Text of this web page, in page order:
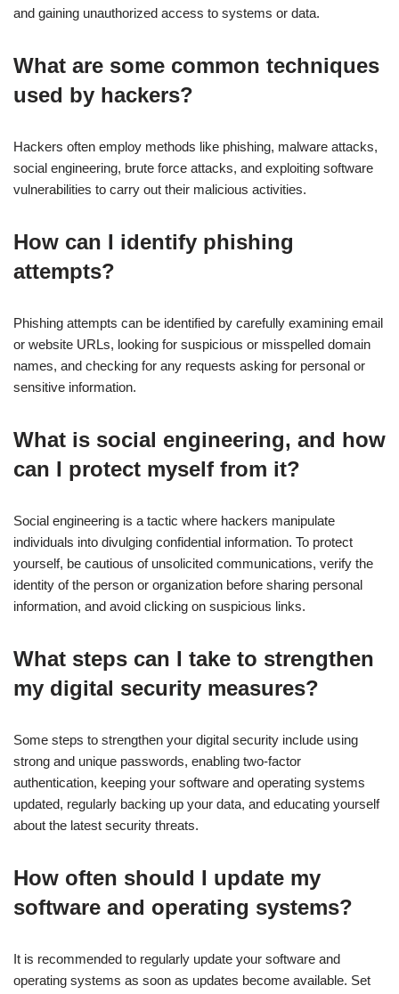
and gaining unauthorized access to systems or data.
What are some common techniques
used by hackers?
Hackers often employ methods like phishing, malware attacks,
social engineering, brute force attacks, and exploiting software
vulnerabilities to carry out their malicious activities.
How can I identify phishing
attempts?
Phishing attempts can be identified by carefully examining email
or website URLs, looking for suspicious or misspelled domain
names, and checking for any requests asking for personal or
sensitive information.
What is social engineering, and how
can I protect myself from it?
Social engineering is a tactic where hackers manipulate
individuals into divulging confidential information. To protect
yourself, be cautious of unsolicited communications, verify the
identity of the person or organization before sharing personal
information, and avoid clicking on suspicious links.
What steps can I take to strengthen
my digital security measures?
Some steps to strengthen your digital security include using
strong and unique passwords, enabling two-factor
authentication, keeping your software and operating systems
updated, regularly backing up your data, and educating yourself
about the latest security threats.
How often should I update my
software and operating systems?
It is recommended to regularly update your software and
operating systems as soon as updates become available. Set